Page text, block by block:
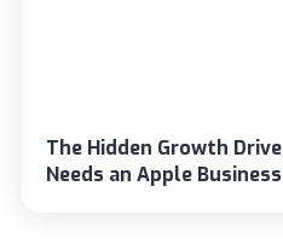
The Hidden Growth
Needs an Apple